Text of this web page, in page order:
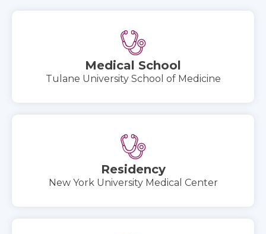
Medical School
Tulane University School of Medicine
Residency
New York University Medical Center